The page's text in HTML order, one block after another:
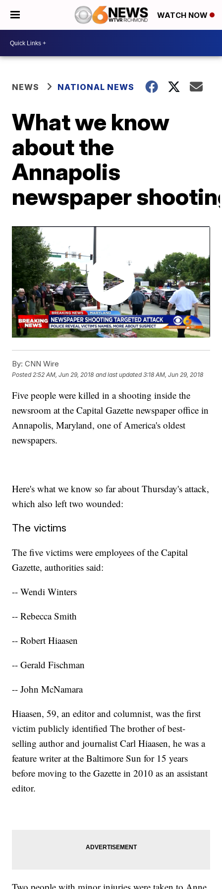
WATCH NOW
NEWS NATIONAL NEWS
What we know
about the
Annapolis
newspaper
By: CNN Wire
Posted 2:52 AM, Jun 29, 2018 and last updated 3:18 AM, Jun 29, 2018
Five people were killed in a shooting inside the
newsroom at the Capital Gazette newspaper office in
Annapolis, Maryland, one of America's oldest
newspapers.
Here's what we know so far about Thursday's attack,
which also left two wounded:
The victims
The five victims were employees of the Capital
Gazette, authorities said:
-- Wendi Winters
-- Rebecca Smith
-- Robert Hiaasen
-- Gerald Fischman
-- John McNamara
Hiaasen, 59, an editor and columnist, was the first
victim publicly identified The brother of best-
selling author and journalist Carl Hiaasen, he was a
feature writer at the Baltimore Sun for 15 years
before moving to the Gazette in 2010 as an assistant
editor.